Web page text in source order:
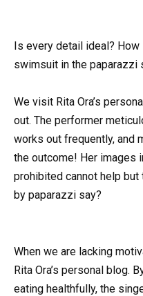
Is every detail ideal? How
swimsuit in the paparazzi
We visit Rita Ora’s
out. The performer
works out frequently, and
the outcome! Her images
prohibited cannot help
by paparazzi say?
When we are lacking
Rita Ora’s personal blog.
eating healthfully, the